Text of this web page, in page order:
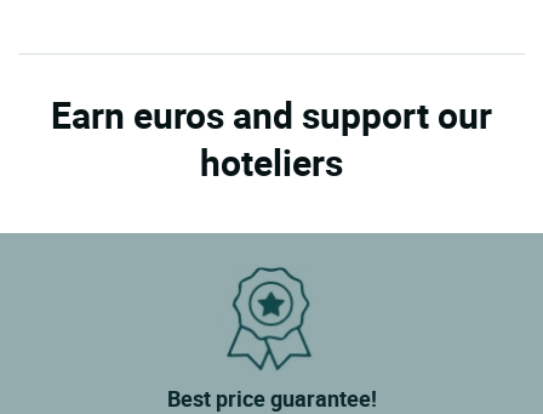
Earn euros and support our
hoteliers
Best price guarantee!